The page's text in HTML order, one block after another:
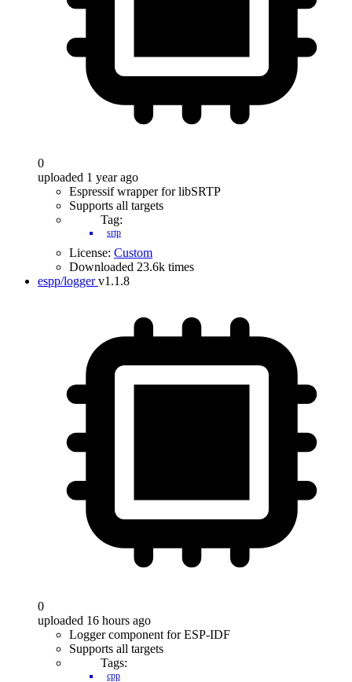
0
uploaded 1 year ago
Espressif wrapper for libSRTP
Supports all targets
Tag:
srtp
License: Custom
Downloaded 23.6k times
espp/logger v1.1.8
0
uploaded 16 hours ago
Logger component for ESP-IDF
Supports all targets
Tags:
cpp